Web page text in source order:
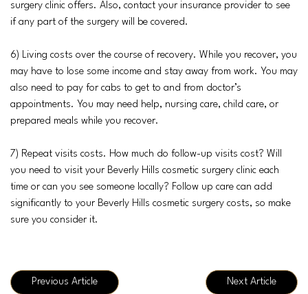
surgery clinic offers. Also, contact your insurance provider to see
if any part of the surgery will be covered.
6) Living costs over the course of recovery. While you recover, you
may have to lose some income and stay away from work. You may
also need to pay for cabs to get to and from doctor’s
appointments. You may need help, nursing care, child care, or
prepared meals while you recover.
7) Repeat visits costs. How much do follow-up visits cost? Will
you need to visit your Beverly Hills cosmetic surgery clinic each
time or can you see someone locally? Follow up care can add
significantly to your Beverly Hills cosmetic surgery costs, so make
sure you consider it.
Previous Article Next Article